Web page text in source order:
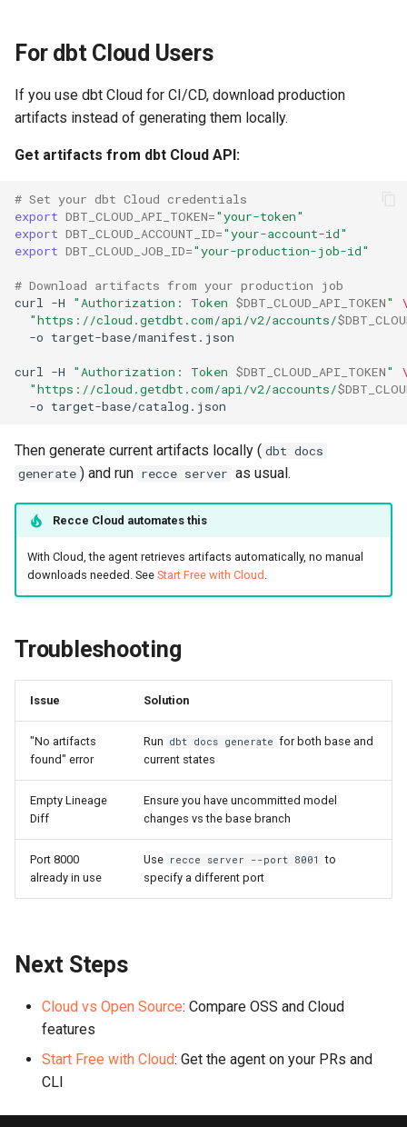
For dbt Cloud Users
If you use dbt Cloud for CI/CD, download production
artifacts instead of generating them locally.
Get artifacts from dbt Cloud API:
# Set your dbt Cloud credentials
export DBT_CLOUD_API_TOKEN="your-token"
export DBT_CLOUD_ACCOUNT_ID="your-account-id"
export DBT_CLOUD_JOB_ID="your-production-job-id"
# Download artifacts from your production job
curl -H "Authorization: Token $DBT_CLOUD_API_TOKEN"
"https://cloud.getdbt.com/api/v2/accounts/
-o
curl -H "Authorization: Token $DBT_CLOUD_API_TOKEN"
"https://cloud.getdbt.com/api/v2/accounts/
-o
Then generate current artifacts locally ( dbt docs
generate ) and run recce server as usual.
Recce Cloud automates this
With Cloud, the agent retrieves artifacts automatically, no manual
downloads needed. See Start Free with Cloud .
Troubleshooting
Issue Solution
"No artifacts
found" error
Run dbt docs generate for both base and
current states
Empty Lineage
Diff
Ensure you have uncommitted model
changes vs the base branch
Port 8000
already in use
Use recce server --port 8001 to
specify a different port
Next Steps
Cloud vs Open Source: Compare OSS and Cloud
features
Start Free with Cloud: Get the agent on your PRs and
CLI